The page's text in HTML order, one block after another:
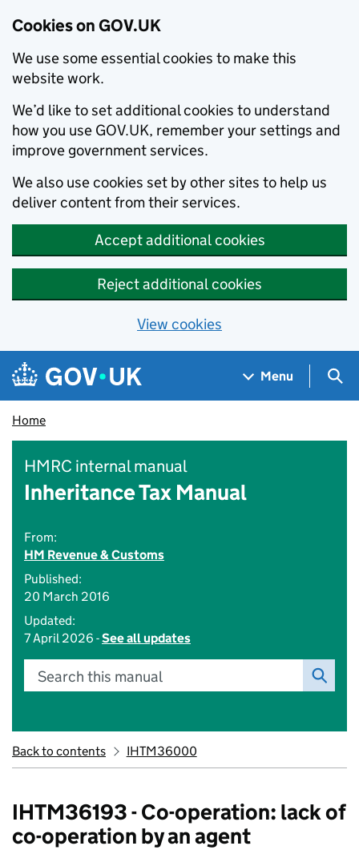
Cookies on GOV.UK
We use some essential cookies to make this
website work.
We’d like to set additional cookies to understand
how you use GOV.UK, remember your settings and
improve government services.
We also use cookies set by other sites to help us
deliver content from their services.
Accept additional cookies
Reject additional cookies
View cookies
Skip to main content
Navigation menu
Menu
Home
HMRC internal manual
Inheritance Tax Manual
From:
HM Revenue & Customs
Published:
20 March 2016
Updated:
7 April 2026 -See all updates
Search this manual
Back to contents IHTM36000
IHTM36193 - Co-operation: lack of
co-operation by an agent